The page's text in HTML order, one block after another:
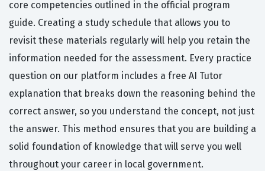
core competencies outlined in the official program
guide. Creating a study schedule that allows you to
revisit these materials regularly will help you retain the
information needed for the assessment. Every practice
question on our platform includes a free AI Tutor
explanation that breaks down the reasoning behind the
correct answer, so you understand the concept, not just
the answer. This method ensures that you are building a
solid foundation of knowledge that will serve you well
throughout your career in local government.